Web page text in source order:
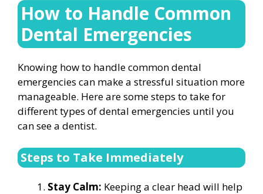
How to Handle Common
Dental Emergencies
Knowing how to handle common dental
emergencies can make a stressful situation more
manageable. Here are some steps to take for
different types of dental emergencies until you
can see a dentist.
Steps to Take Immediately
Stay Calm: Keeping a clear head will help